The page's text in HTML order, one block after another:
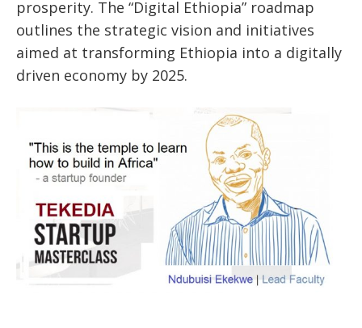
prosperity. The “Digital Ethiopia” roadmap
outlines the strategic vision and initiatives
aimed at transforming Ethiopia into a digitally
driven economy by 2025.